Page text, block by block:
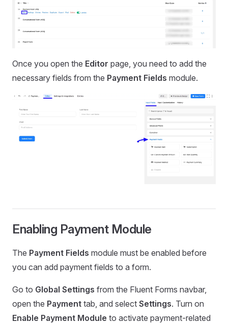
Once you open the Editor page, you need to add the
necessary fields from the Payment Fields module.
Enabling Payment Module
The Payment Fields module must be enabled before
you can add payment fields to a form.
Go to Global Settings from the Fluent Forms navbar,
open the Payment tab, and select Settings. Turn on
Enable Payment Module to activate payment-related